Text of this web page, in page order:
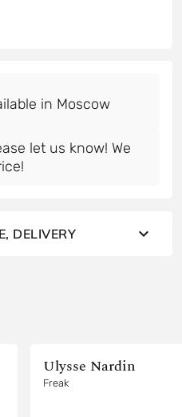
let us know! We
DELIVERY
Ulysse Nardin
Freak